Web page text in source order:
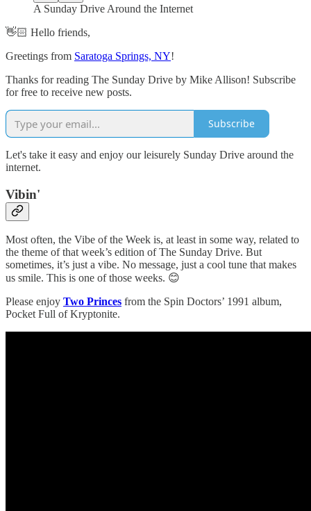
A Sunday Drive Around the Internet
👋🏻 Hello friends,
Greetings from Saratoga Springs, NY!
Thanks for reading The Sunday Drive by Mike Allison! Subscribe
for free to receive new posts.
Subscribe
Let's take it easy and enjoy our leisurely Sunday Drive around the
internet.
Vibin'
Most often, the Vibe of the Week is, at least in some way, related to
the theme of that week’s edition of The Sunday Drive. But
sometimes, it’s just a vibe. No message, just a cool tune that makes
us smile. This is one of those weeks. 😊
Please enjoy Two Princes from the Spin Doctors’ 1991 album,
Pocket Full of Kryptonite.